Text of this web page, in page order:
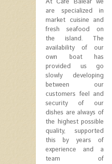
are specialized in
market cuisine and
fresh seafood on
the island. The
availability of our
own boat has
provided us go
slowly developing
between our
customers feel and
security of our
dishes are always of
the highest possible
quality, supported
this by years of
experience and a
team of
ready to give best
of each one of